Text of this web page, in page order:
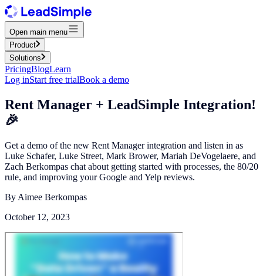
Open main menu
Product
Solutions
PricingBlogLearn
Log inStart free trialBook a demo
Rent Manager + LeadSimple Integration!
🎉
Get a demo of the new Rent Manager integration and listen in as
Luke Schafer, Luke Street, Mark Brower, Mariah DeVogelaere, and
Zach Berkompas chat about getting started with processes, the 80/20
rule, and improving your Google and Yelp reviews.
By Aimee Berkompas
October 12, 2023